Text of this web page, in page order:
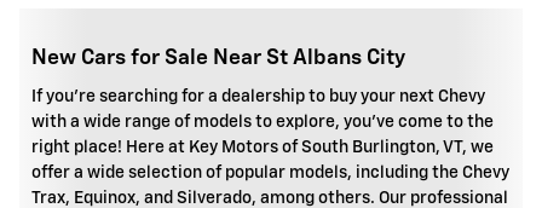
New Cars for Sale Near St Albans City
If you're searching for a dealership to buy your next Chevy
with a wide range of models to explore, you've come to the
right place! Here at Key Motors of South Burlington, VT, we
offer a wide selection of popular models, including the Chevy
Trax, Equinox, and Silverado, among others. Our professional